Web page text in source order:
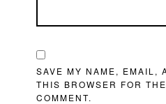
SAVE MY NAME, EMAIL,
THIS BROWSER FOR
COMMENT.